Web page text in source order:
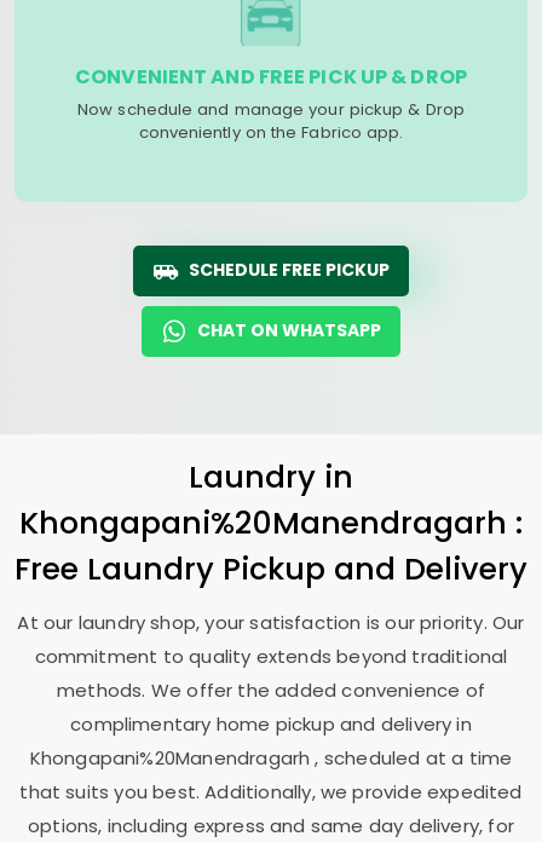
CONVENIENT AND FREE PICK UP & DROP
Now schedule and manage your pickup & Drop
conveniently on the Fabrico app.
SCHEDULE FREE PICKUP
CHAT ON WHATSAPP
Laundry in
Khongapani%20Manendragarh :
Free Laundry Pickup and Delivery
At our laundry shop, your satisfaction is our priority. Our
commitment to quality extends beyond traditional
methods. We offer the added convenience of
complimentary home pickup and delivery in
Khongapani%20Manendragarh , scheduled at a time
that suits you best. Additionally, we provide expedited
options, including express and same day delivery, for